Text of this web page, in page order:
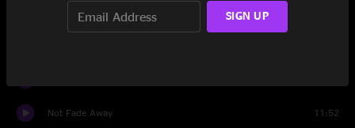
Dark Star
Not Fade Away 11:52
SIGN UP